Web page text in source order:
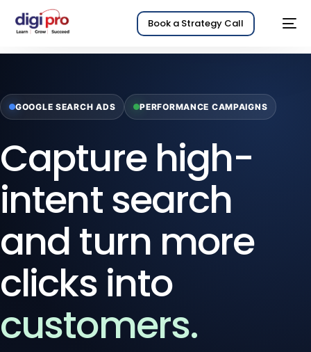
Book a Strategy Call
GOOGLE SEARCH ADS PERFORMANCE CAMPAIGNS
Capture high-
intent search
and turn more
clicks into
customers.